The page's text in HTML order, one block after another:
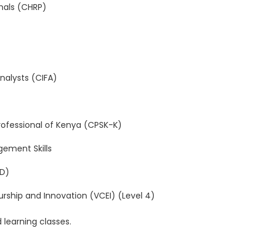
(CHRP)
(CIFA)
of Kenya (CPSK-K)
Skills
and Innovation (VCEI) (Level 4)
classes.